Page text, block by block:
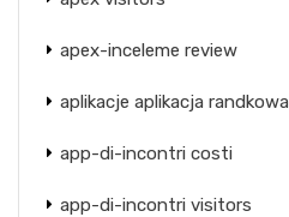
apex-inceleme review
aplikacje aplikacja randkowa
app-di-incontri costi
app-di-incontri visitors